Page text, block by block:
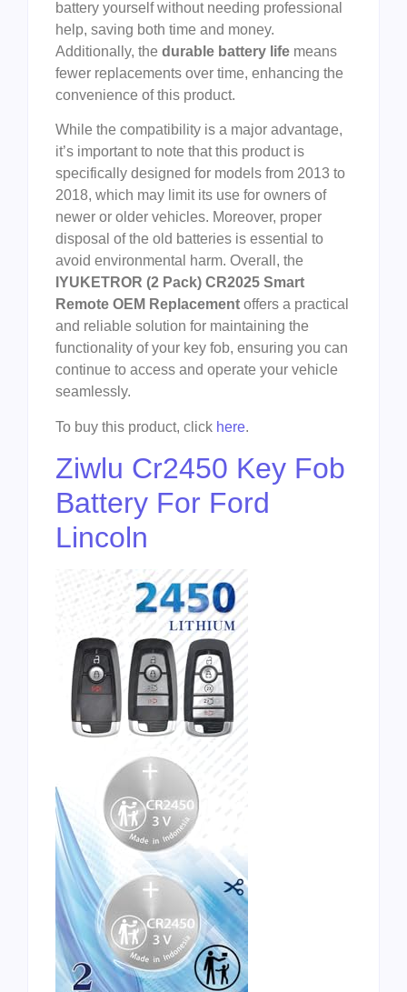
battery yourself without needing professional
help, saving both time and money.
Additionally, the durable battery life means
fewer replacements over time, enhancing the
convenience of this product.
While the compatibility is a major advantage,
it’s important to note that this product is
specifically designed for models from 2013 to
2018, which may limit its use for owners of
newer or older vehicles. Moreover, proper
disposal of the old batteries is essential to
avoid environmental harm. Overall, the
IYUKETROR (2 Pack) CR2025 Smart
Remote OEM Replacement offers a practical
and reliable solution for maintaining the
functionality of your key fob, ensuring you can
continue to access and operate your vehicle
seamlessly.
To buy this product, click here.
Ziwlu Cr2450 Key Fob
Battery For Ford
Lincoln